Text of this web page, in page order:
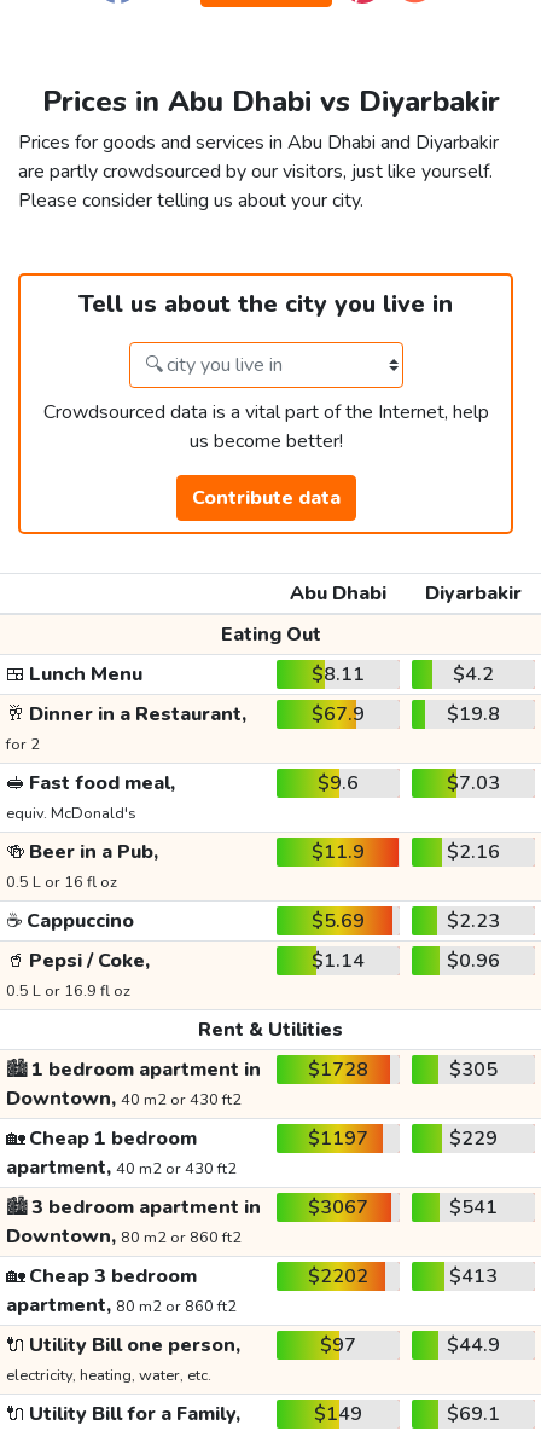
Prices in Abu Dhabi vs Diyarbakir
Prices for goods and services in Abu Dhabi and Diyarbakir
are partly crowdsourced by our visitors, just like yourself.
Please consider telling us about your city.
Tell us about the city you live in
Crowdsourced data is a vital part of the Internet, help
us become better!
Contribute data
Abu Dhabi
Diyarbakir
Eating Out
🍱 Lunch Menu $8.11
$4.2
🥂 Dinner in a Restaurant,
for 2
$67.9 $19.8
🥪 Fast food meal,
equiv. McDonald's
$9.6 $7.03
🍻 Beer in a Pub,
0.5 L or 16 fl oz
$11.9 $2.16
☕ Cappuccino $5.69
$2.23
🥤 Pepsi / Coke,
0.5 L or 16.9 fl oz
$1.14 $0.96
Rent & Utilities
🏙️1 bedroom apartment in
Downtown, 40 m2 or 430 ft2
$1728 $305
🏡Cheap 1 bedroom
apartment, 40 m2 or 430 ft2
$1197 $229
🏙️3 bedroom apartment in
Downtown, 80 m2 or 860 ft2
$3067 $541
🏡Cheap 3 bedroom
apartment, 80 m2 or 860 ft2
$2202 $413
🔌 Utility Bill one person,
electricity, heating, water, etc.
$97 $44.9
🔌 Utility Bill for a Family, $149 $69.1